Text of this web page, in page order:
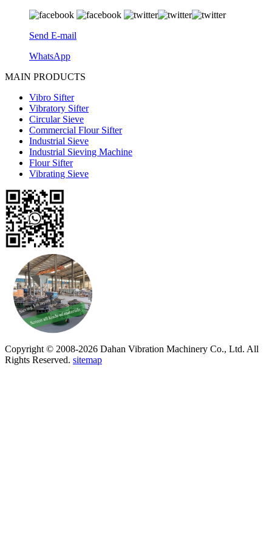
Send E-mail
WhatsApp
MAIN PRODUCTS
Vibro Sifter
Vibratory Sifter
Circular Sieve
Commercial Flour Sifter
Industrial Sieve
Industrial Sieving Machine
Flour Sifter
Vibrating Sieve
Copyright © 2008-2026 Dahan Vibration Machinery Co., Ltd. All
Rights Reserved. sitemap